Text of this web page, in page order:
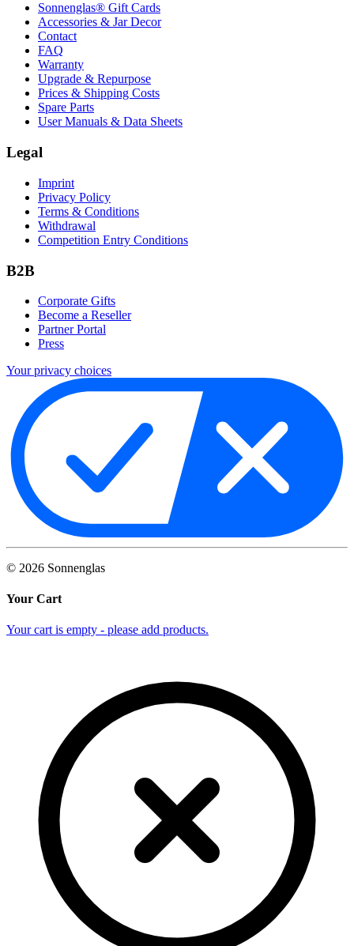
Sonnenglas® Gift Cards
Accessories & Jar Decor
Contact
FAQ
Warranty
Upgrade & Repurpose
Prices & Shipping Costs
Spare Parts
User Manuals & Data Sheets
Legal
Imprint
Privacy Policy
Terms & Conditions
Withdrawal
Competition Entry Conditions
B2B
Corporate Gifts
Become a Reseller
Partner Portal
Press
Your privacy choices
© 2026 Sonnenglas
Your Cart
Your cart is empty - please add products.